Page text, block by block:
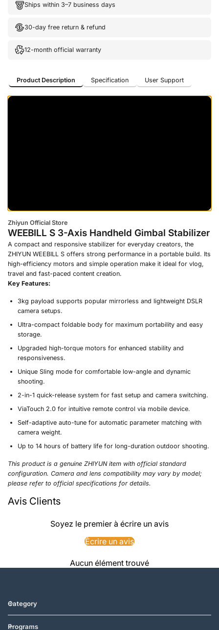
Ships within 3–7 business days
30-day free return & refund
12-month official warranty
Product Description
Specification
User Support
Zhiyun Official Store
WEEBILL S 3-Axis Handheld Gimbal Stabilizer
A compact and responsive stabilizer for everyday creators, the
ZHIYUN WEEBILL S offers strong performance in a portable build. Its
high-efficiency motors and simple operation make it ideal for vlog,
travel and fast-paced content creation.
Key Features:
3kg payload supports popular mirrorless and lightweight DSLR
camera setups.
Ultra-compact foldable body for maximum portability and easy
storage.
Upgraded high-torque motors for enhanced stability and
responsiveness.
Unique Sling mode for comfortable low-angle and dynamic
shooting.
2-in-1 quick-release system for fast setup and camera switching.
ViaTouch 2.0 for intuitive remote control via mobile device.
Self-adaptive auto-tune for automatic parameter matching with
camera weight.
Up to 14 hours of battery life for long-duration outdoor shooting.
This product is a genuine ZHIYUN item with official standard
configuration. Camera and lens compatibility may vary by model;
please refer to official specifications for details.
Avis Clients
Soyez le premier à écrire un avis
Écrire un avis
Aucun élément trouvé
Category
Programs